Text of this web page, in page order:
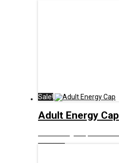
Sale!
Adult Energy Cap